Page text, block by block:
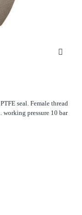
seal. Female thread
pressure 10 bar